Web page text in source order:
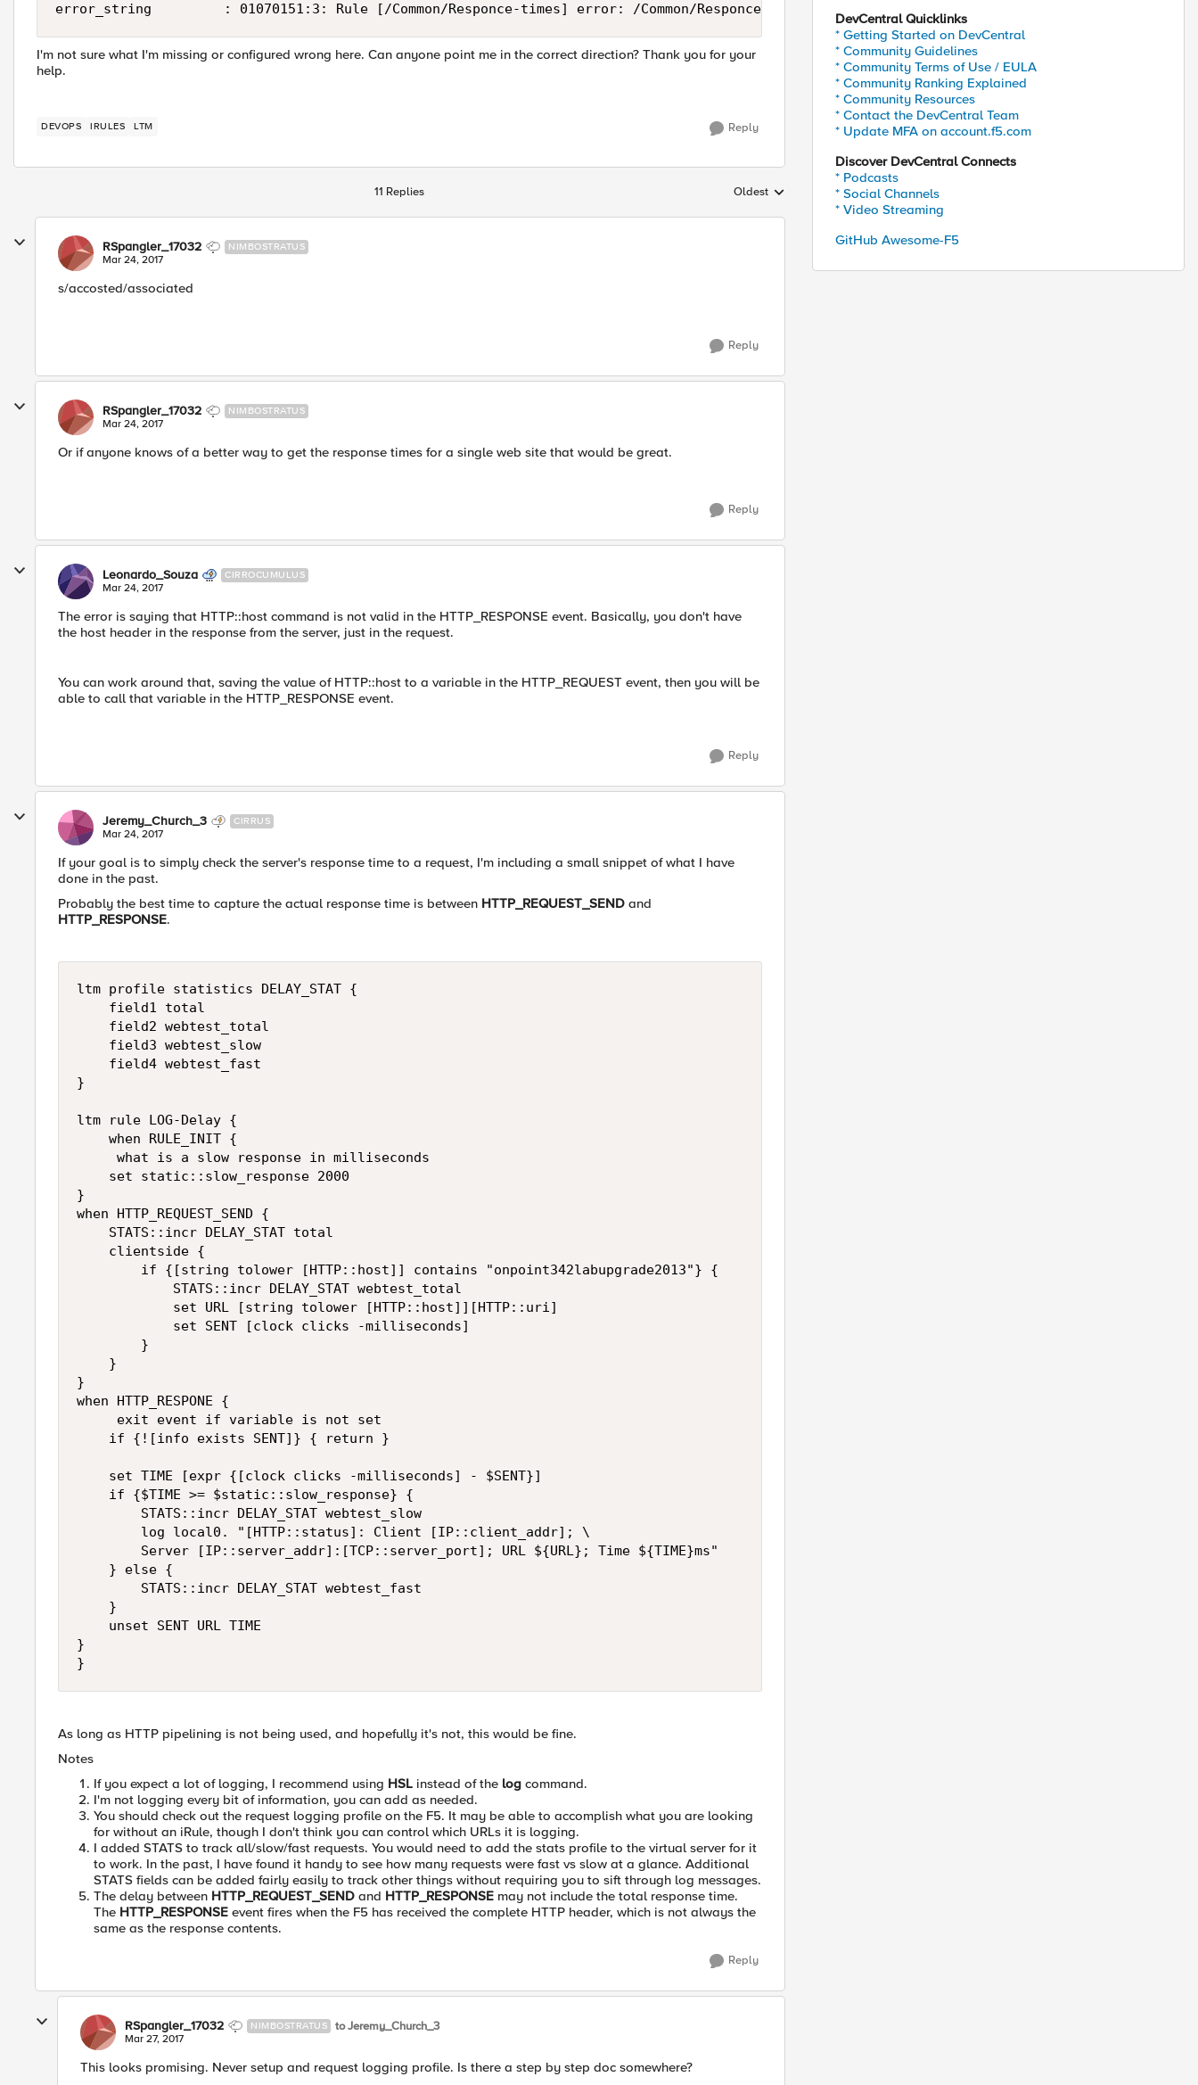
error_string         : 01070151:3: Rule [/Common/Responce-times] error: /Common/Responce-times:20: error: [command is not valid in current event
I'm not sure what I'm missing or configured wrong here. Can anyone point me in the correct direction? Thank you for your
help.
DEVOPS IRULES LTM Reply
11 Replies Replies sorted by
Oldest
RSpangler_17032 NIMBOSTRATUS
Mar 24, 2017
s/accosted/associated
Reply
RSpangler_17032 NIMBOSTRATUS
Mar 24, 2017
Or if anyone knows of a better way to get the response times for a single web site that would be great.
Reply
Leonardo_Souza CIRROCUMULUS
Mar 24, 2017
The error is saying that HTTP::host command is not valid in the HTTP_RESPONSE event. Basically, you don't have
the host header in the response from the server, just in the request.
You can work around that, saving the value of HTTP::host to a variable in the HTTP_REQUEST event, then you will be
able to call that variable in the HTTP_RESPONSE event.
Reply
Jeremy_Church_3 CIRRUS
Mar 24, 2017
If your goal is to simply check the server's response time to a request, I'm including a small snippet of what I have
done in the past.
Probably the best time to capture the actual response time is between HTTP_REQUEST_SEND and
HTTP_RESPONSE.
ltm profile statistics DELAY_STAT {
    field1 total
    field2 webtest_total
    field3 webtest_slow
    field4 webtest_fast
}
ltm rule LOG-Delay {
    when RULE_INIT {
     what is a slow response in milliseconds
    set static::slow_response 2000
}
when HTTP_REQUEST_SEND {
    STATS::incr DELAY_STAT total
    clientside {
        if {[string tolower [HTTP::host]] contains "onpoint342labupgrade2013"} {
            STATS::incr DELAY_STAT webtest_total
            set URL [string tolower [HTTP::host]][HTTP::uri]
            set SENT [clock clicks -milliseconds]
        }
    }
}
when HTTP_RESPONE {
     exit event if variable is not set
    if {![info exists SENT]} { return }
    set TIME [expr {[clock clicks -milliseconds] - $SENT}]
    if {$TIME >= $static::slow_response} {
        STATS::incr DELAY_STAT webtest_slow
        log local0. "[HTTP::status]: Client [IP::client_addr]; \
        Server [IP::server_addr]:[TCP::server_port]; URL ${URL}; Time ${TIME}ms"
    } else {
        STATS::incr DELAY_STAT webtest_fast
    }
    unset SENT URL TIME
}
As long as HTTP pipelining is not being used, and hopefully it's not, this would be fine.
Notes
If you expect a lot of logging, I recommend using HSL instead of the log command.
I'm not logging every bit of information, you can add as needed.
You should check out the request logging profile on the F5. It may be able to accomplish what you are looking
for without an iRule, though I don't think you can control which URLs it is logging.
I added STATS to track all/slow/fast requests. You would need to add the stats profile to the virtual server for it
to work. In the past, I have found it handy to see how many requests were fast vs slow at a glance. Additional
STATS fields can be added fairly easily to track other things without requiring you to sift through log messages.
The delay between HTTP_REQUEST_SEND and HTTP_RESPONSE may not include the total response time.
The HTTP_RESPONSE event fires when the F5 has received the complete HTTP header, which is not always the
same as the response contents.
Reply
RSpangler_17032 NIMBOSTRATUS to Jeremy_Church_3
Mar 27, 2017
This looks promising. Never setup and request logging profile. Is there a step by step doc somewhere?
DevCentral Quicklinks
* Getting Started on DevCentral
* Community Guidelines
* Community Terms of Use / EULA
* Community Ranking Explained
* Community Resources
* Contact the DevCentral Team
* Update MFA on account.f5.com
Discover DevCentral Connects
* Podcasts
* Social Channels
* Video Streaming
GitHub Awesome-F5